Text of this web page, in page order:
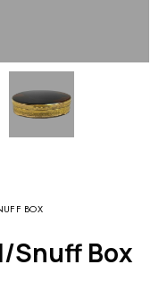
BOX
Snuff Box